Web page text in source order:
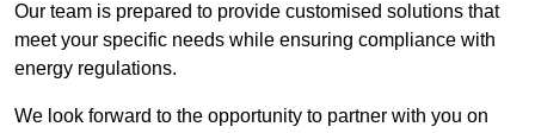
Our team is prepared to provide customised solutions that
meet your specific needs while ensuring compliance with
energy regulations.
We look forward to the opportunity to partner with you on